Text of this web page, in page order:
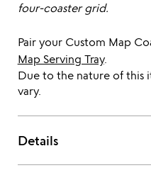
four-coaster grid.
Pair your Custom Map
Map Serving Tray.
Due to the nature of this
vary.
Details